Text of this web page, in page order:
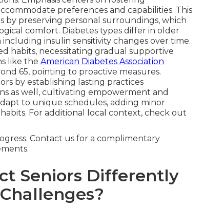
preferences and capabilities. This
preserving personal surroundings, which
comfort. Diabetes types differ in older
insulin sensitivity changes over time.
habits, necessitating gradual supportive
like the American Diabetes Association
65, pointing to proactive measures.
by establishing lasting practices
as well, cultivating empowerment and
to unique schedules, adding minor
For additional local context, check out
Contact us for a complimentary
Seniors Differently